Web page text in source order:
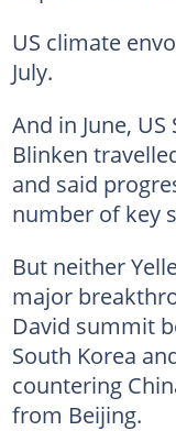
US climate
July.
And in June,
Blinken
and said
number of key
But neither
major
David summit
South Korea
countering
from Beijing.